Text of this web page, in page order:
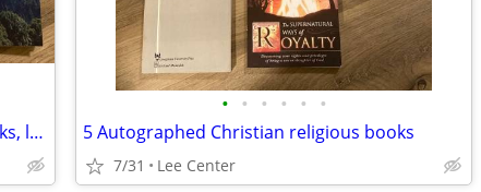
Two Autographed Shawn Pominville books, local author
• • • • • •
5 Autographed Christian religious books
7/31 Lee Center